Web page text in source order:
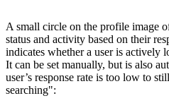
A small circle on the profile image
status and activity based on their
indicates whether a user is actively
It can be set manually, but is also
user’s response rate is too low to
searching":